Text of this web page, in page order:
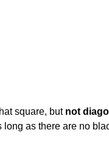
square, but not
as there are no